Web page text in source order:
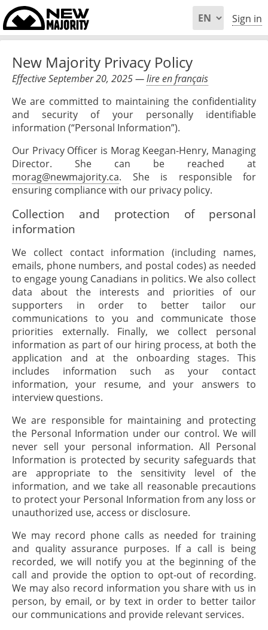
Sign in
New Majority Privacy Policy
Effective September 20, 2025 —lire en français
We are committed to maintaining the confidentiality
and security of your personally identifiable
information (“Personal Information”).
Our Privacy Officer is Morag Keegan-Henry, Managing
Director. She can be reached at
morag@newmajority.ca. She is responsible for
ensuring compliance with our privacy policy.
Collection and protection of personal
information
We collect contact information (including names,
emails, phone numbers, and postal codes) as needed
to engage young Canadians in politics. We also collect
data about the interests and priorities of our
supporters in order to better tailor our
communications to you and communicate those
priorities externally. Finally, we collect personal
information as part of our hiring process, at both the
application and at the onboarding stages. This
includes information such as your contact
information, your resume, and your answers to
interview questions.
We are responsible for maintaining and protecting
the Personal Information under our control. We will
never sell your personal information. All Personal
Information is protected by security safeguards that
are appropriate to the sensitivity level of the
information, and we take all reasonable precautions
to protect your Personal Information from any loss or
unauthorized use, access or disclosure.
We may record phone calls as needed for training
and quality assurance purposes. If a call is being
recorded, we will notify you at the beginning of the
call and provide the option to opt-out of recording.
We may also record information you share with us in
person, by email, or by text in order to better tailor
our communications and provide relevant services.